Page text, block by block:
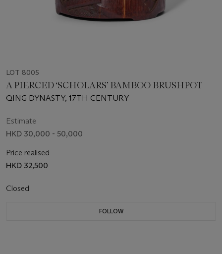
LOT 8005
A PIERCED ‘SCHOLARS’ BAMBOO BRUSHPOT
QING DYNASTY, 17TH CENTURY
Estimate
HKD 30,000 - 50,000
Price realised
HKD 32,500
Closed
FOLLOW